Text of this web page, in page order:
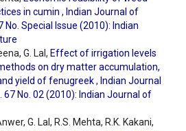
in cumin , Indian Journal of
No. Special Issue (2010): Indian
G. Lal, Effect of irrigation levels
on dry matter accumulation,
yield of fenugreek, Indian Journal
67 No. 02 (2010): Indian Journal of
G. Lal, R.S. Mehta, R.K. Kakani,